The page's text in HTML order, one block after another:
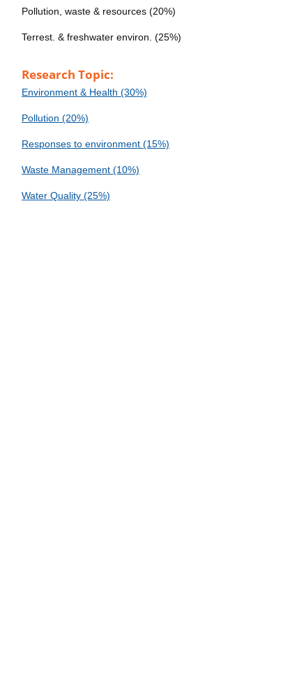
Pollution, waste & resources (20%)
Terrest. & freshwater environ. (25%)
Research Topic:
Environment & Health (30%)
Pollution (20%)
Responses to environment (15%)
Waste Management (10%)
Water Quality (25%)